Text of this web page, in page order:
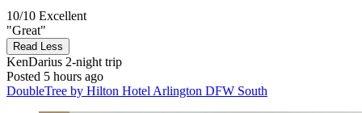
10/10 Excellent
"Great"
Read Less
KenDarius 2-night trip
Posted 5 hours ago
DoubleTree by Hilton Hotel Arlington DFW South